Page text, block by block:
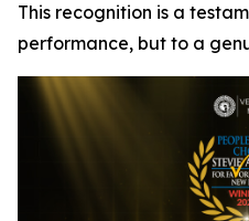
This recognition is a
performance, but to a